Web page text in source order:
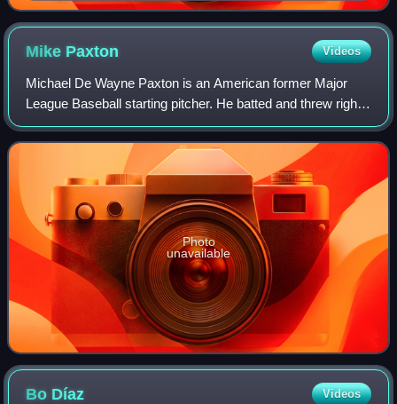
Mike Paxton Videos
Michael De Wayne Paxton is an American former Major
League Baseball starting pitcher. He batted and threw right-
handed.
Photo
unavailable
Bo Díaz Videos